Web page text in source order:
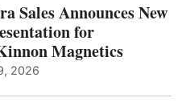
Sales Announces New
for
Magnetics
2026